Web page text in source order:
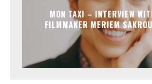
MON TAXI – INTERVIEW
FILMMAKER MERIEM